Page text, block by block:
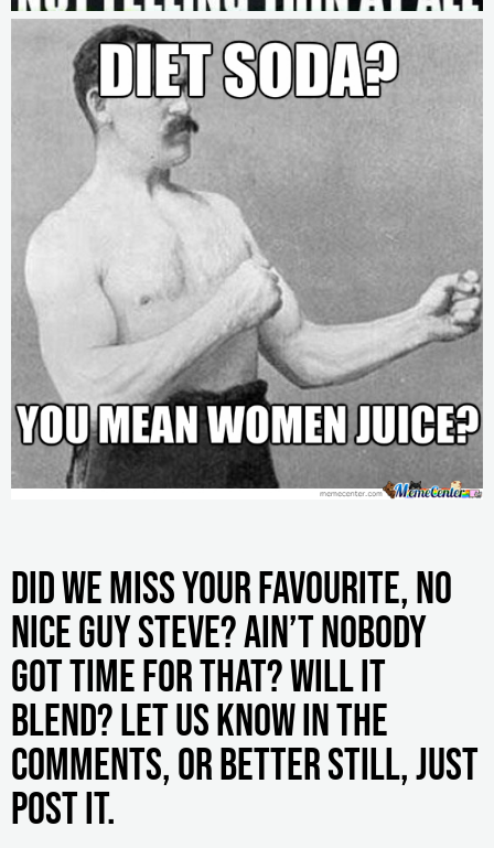
Did we miss your favourite, no
Nice Guy Steve? Ain’t nobody
got time for that? Will it
blend? Let us know in the
comments, or better still, just
post it.